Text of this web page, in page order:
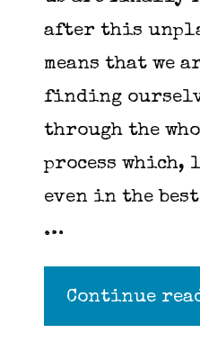
after this
means that we
finding
through the
process
even in the
…
Continue